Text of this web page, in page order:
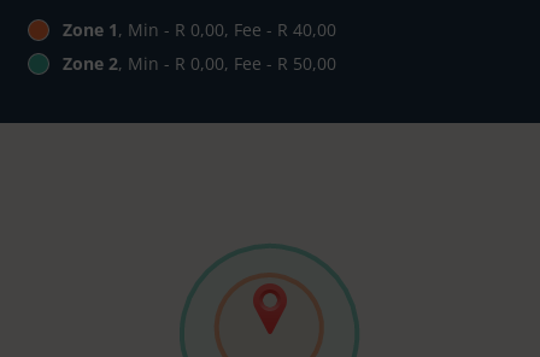
Zone 1, Min - R 0,00, Fee - R 40,00
Zone 2, Min - R 0,00, Fee - R 50,00